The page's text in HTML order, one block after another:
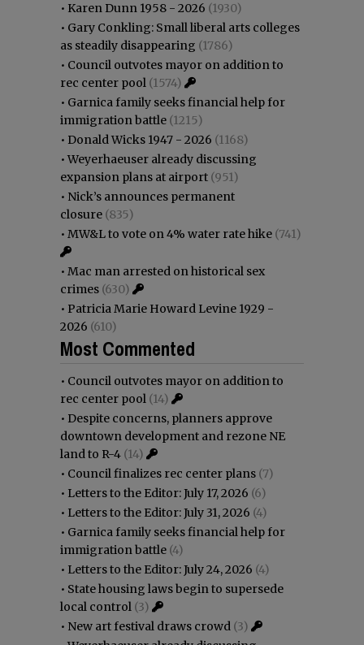
• Karen Dunn 1958 - 2026 (1930)
• Gary Conkling: Small liberal arts colleges
as steadily disappearing (1786)
• Council outvotes mayor on addition to
rec center pool (1574)
• Garnica family seeks financial help for
immigration battle (1215)
• Donald Wicks 1947 - 2026 (1168)
•Weyerhaeuser already discussing
expansion plans at airport (951)
• Nick’s announces permanent
closure (835)
• MW&L to vote on 4% water rate hike (741)
• Mac man arrested on historical sex
crimes (630)
• Patricia Marie Howard Levine 1929 -
2026 (610)
Most Commented
• Council outvotes mayor on addition to
rec center pool (14)
• Despite concerns, planners approve
downtown development and rezone NE
land to R-4 (14)
• Council finalizes rec center plans (7)
• Letters to the Editor: July 17, 2026 (6)
• Letters to the Editor: July 31, 2026 (4)
• Garnica family seeks financial help for
immigration battle (4)
• Letters to the Editor: July 24, 2026 (4)
• State housing laws begin to supersede
local control (3)
• New art festival draws crowd (3)